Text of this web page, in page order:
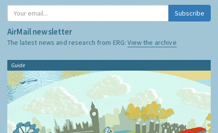
Subscribe
AirMail newsletter
The latest news and research from ERG:View the archive
Guide